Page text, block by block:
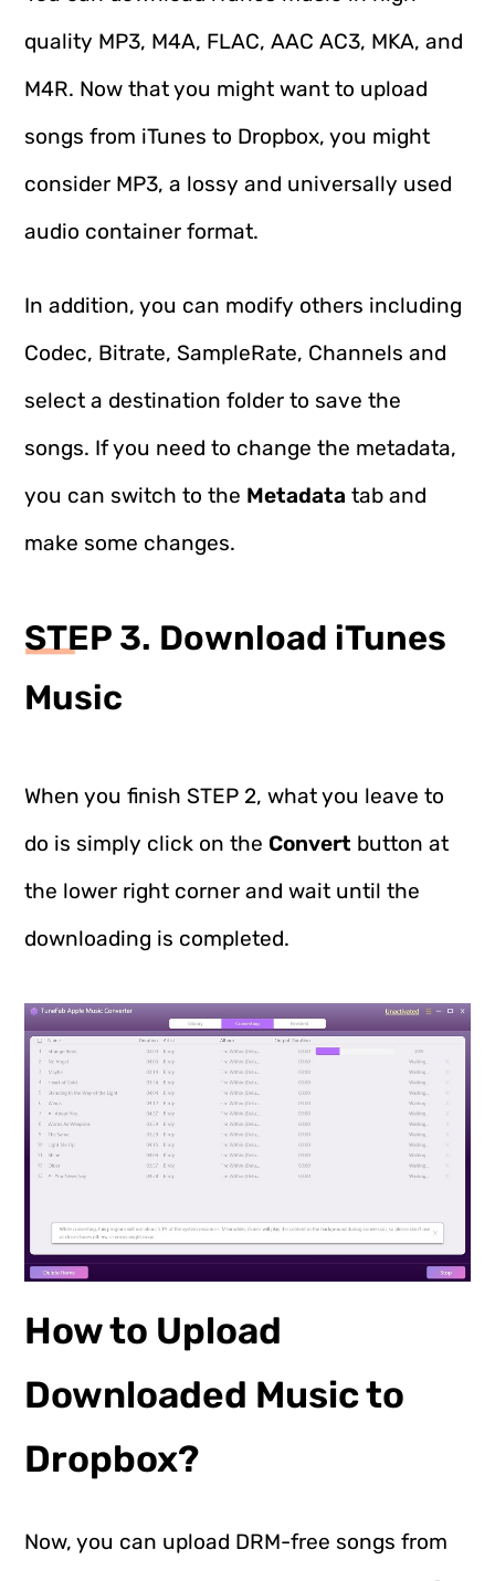
quality MP3, M4A, FLAC, AAC AC3, MKA, and
M4R. Now that you might want to upload
songs from iTunes to Dropbox, you might
consider MP3, a lossy and universally used
audio container format.
In addition, you can modify others including
Codec, Bitrate, SampleRate, Channels and
select a destination folder to save the
songs. If you need to change the metadata,
you can switch to the Metadata tab and
make some changes.
STEP 3. Download iTunes
Music
When you finish STEP 2, what you leave to
do is simply click on the Convert button at
the lower right corner and wait until the
downloading is completed.
How to Upload
Downloaded Music to
Dropbox?
Now, you can upload DRM-free songs from